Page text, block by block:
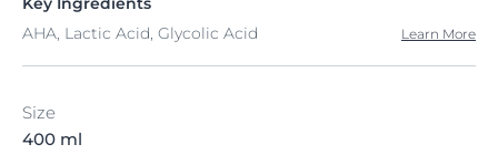
AHA, Lactic Acid, Glycolic Acid
Learn More
Size
400 ml